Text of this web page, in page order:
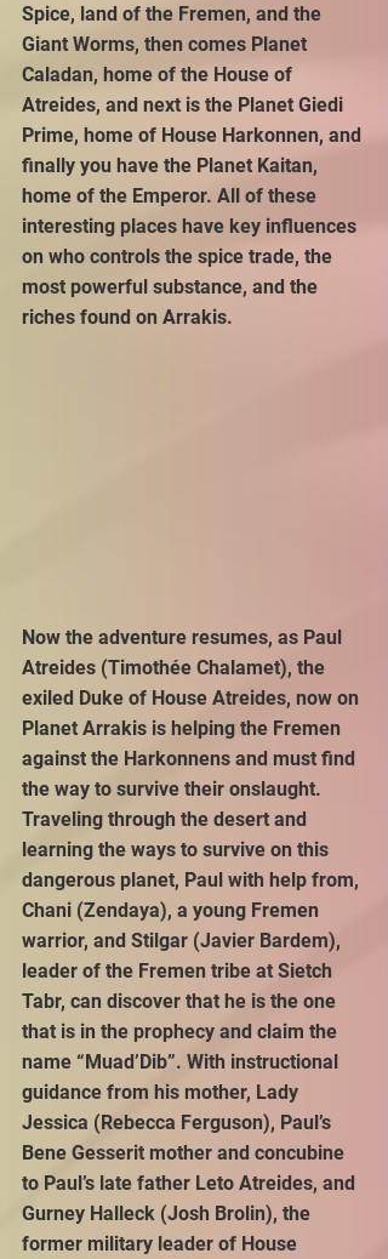
Spice, land of the Fremen, and the
Giant Worms, then comes Planet
Caladan, home of the House of
Atreides, and next is the Planet Giedi
Prime, home of House Harkonnen, and
finally you have the Planet Kaitan,
home of the Emperor. All of these
interesting places have key influences
on who controls the spice trade, the
most powerful substance, and the
riches found on Arrakis.
Now the adventure resumes, as Paul
Atreides (Timothée Chalamet), the
exiled Duke of House Atreides, now on
Planet Arrakis is helping the Fremen
against the Harkonnens and must find
the way to survive their onslaught.
Traveling through the desert and
learning the ways to survive on this
dangerous planet, Paul with help from,
Chani (Zendaya), a young Fremen
warrior, and Stilgar (Javier Bardem),
leader of the Fremen tribe at Sietch
Tabr, can discover that he is the one
that is in the prophecy and claim the
name “Muad’Dib”. With instructional
guidance from his mother, Lady
Jessica (Rebecca Ferguson), Paul’s
Bene Gesserit mother and concubine
to Paul’s late father Leto Atreides, and
Gurney Halleck (Josh Brolin), the
former military leader of House